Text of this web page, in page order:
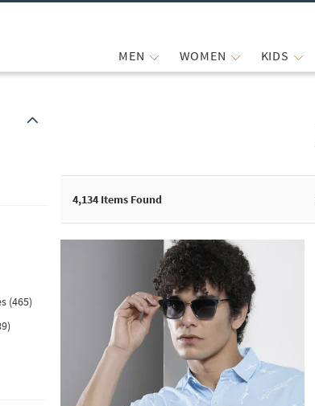
MEN WOMEN KIDS
(465)
4,134 Items Found